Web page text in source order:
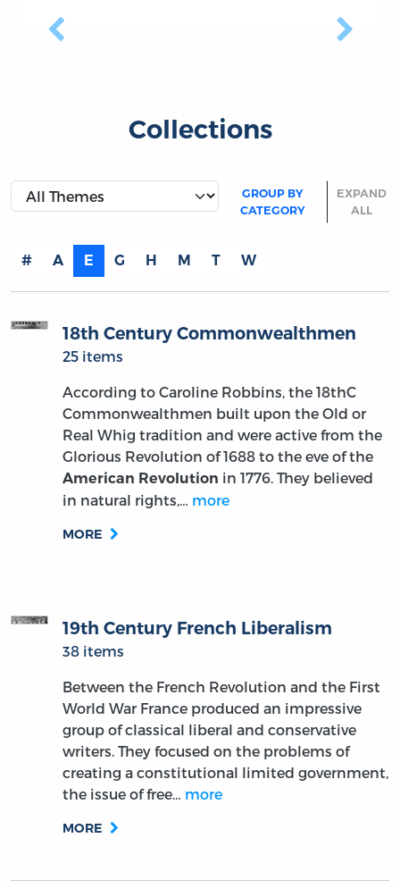
Previous Next
Collections
GROUP BY
CATEGORY
EXPAND
ALL
# A E G H M T W
18th Century Commonwealthmen
25 items
According to Caroline Robbins, the 18thC
Commonwealthmen built upon the Old or
Real Whig tradition and were active from the
Glorious Revolution of 1688 to the eve of the
American Revolution in 1776. They believed
in natural rights,… more
MORE
19th Century French Liberalism
38 items
Between the French Revolution and the First
World War France produced an impressive
group of classical liberal and conservative
writers. They focused on the problems of
creating a constitutional limited government,
the issue of free… more
MORE